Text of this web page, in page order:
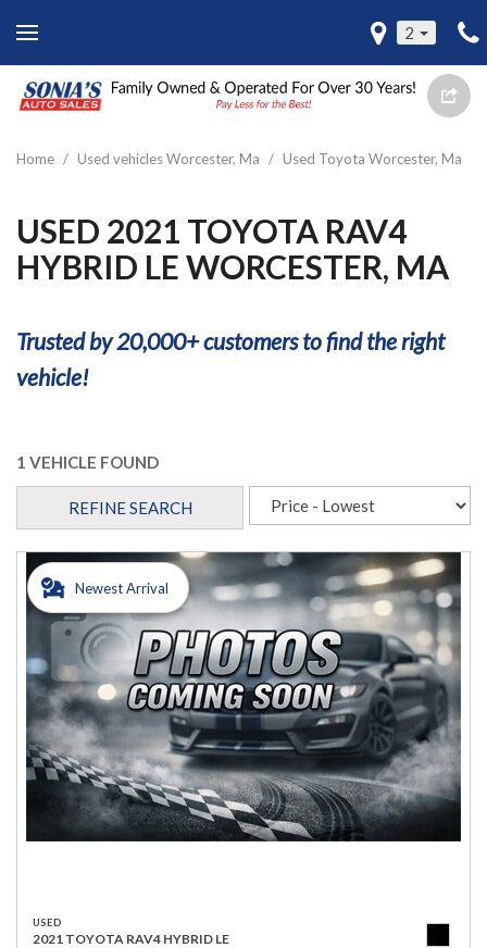
2
Home / Used vehicles Worcester, Ma / Used Toyota Worcester, Ma
USED 2021 TOYOTA RAV4
HYBRID LE WORCESTER, MA
Trusted by 20,000+ customers to find the right
vehicle!
1 VEHICLE FOUND
REFINE SEARCH
Newest Arrival
USED
2021 TOYOTA RAV4 HYBRID LE